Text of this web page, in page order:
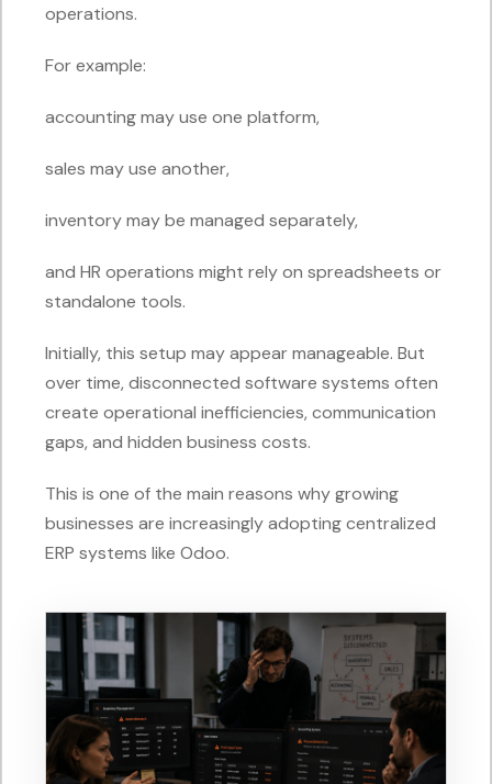
operations.
For example:
accounting may use one platform,
sales may use another,
inventory may be managed separately,
and HR operations might rely on spreadsheets or
standalone tools.
Initially, this setup may appear manageable. But
over time, disconnected software systems often
create operational inefficiencies, communication
gaps, and hidden business costs.
This is one of the main reasons why growing
businesses are increasingly adopting centralized
ERP systems like Odoo.